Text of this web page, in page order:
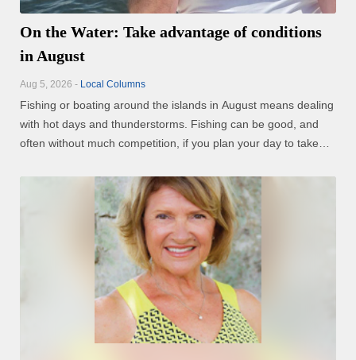
On the Water: Take advantage of conditions
in August
Aug 5, 2026 - Local Columns
Fishing or boating around the islands in August means dealing
with hot days and thunderstorms. Fishing can be good, and
often without much competition, if you plan your day to take
little fishing while relaxing, then the beaches ...